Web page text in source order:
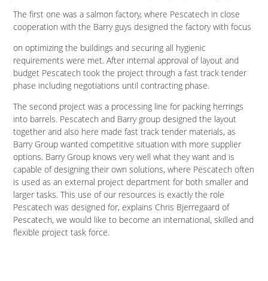
The first one was a salmon factory, where Pescatech in close
cooperation with the Barry guys designed the factory with focus
on optimizing the buildings and securing all hygienic
requirements were met. After internal approval of layout and
budget Pescatech took the project through a fast track tender
phase including negotiations until contracting phase.
The second project was a processing line for packing herrings
into barrels. Pescatech and Barry group designed the layout
together and also here made fast track tender materials, as
Barry Group wanted competitive situation with more supplier
options. Barry Group knows very well what they want and is
capable of designing their own solutions, where Pescatech often
is used as an external project department for both smaller and
larger tasks. This use of our resources is exactly the role
Pescatech was designed for, explains Chris Bjerregaard of
Pescatech, we would like to become an international, skilled and
flexible project task force.